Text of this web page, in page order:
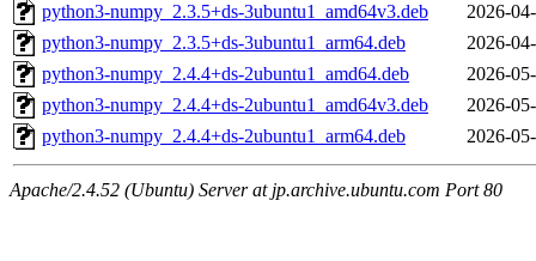
python3-numpy_2.3.5+ds-3ubuntu1_amd64v3.deb
2026-
python3-numpy_2.3.5+ds-3ubuntu1_arm64.deb
2026-
python3-numpy_2.4.4+ds-2ubuntu1_amd64.deb
2026-
python3-numpy_2.4.4+ds-2ubuntu1_amd64v3.deb
2026-
python3-numpy_2.4.4+ds-2ubuntu1_arm64.deb
2026-
Apache/2.4.52 (Ubuntu) Server at jp.archive.ubuntu.com Port 80